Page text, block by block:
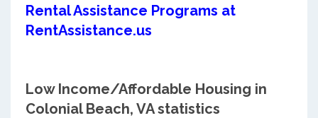
Rental Assistance Programs at
RentAssistance.us
Low Income/Affordable Housing in
Colonial Beach, VA statistics